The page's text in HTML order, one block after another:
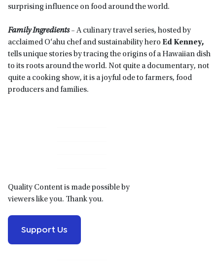
surprising influence on food around the world.
Family Ingredients– A culinary travel series, hosted by
acclaimed O‘ahu chef and sustainability hero Ed Kenney,
tells unique stories by tracing the origins of a Hawaiian dish
to its roots around the world. Not quite a documentary, not
quite a cooking show, it is a joyful ode to farmers, food
producers and families.
Quality Content is made possible by
viewers like you. Thank you.
Support Us